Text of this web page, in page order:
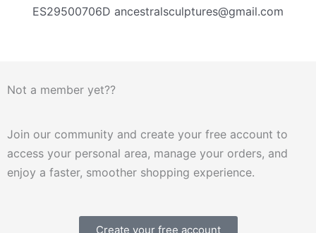
ES29500706D ancestralsculptures@gmail.com
Not a member yet??
Join our community and create your free account to
access your personal area, manage your orders, and
enjoy a faster, smoother shopping experience.
Create your free account